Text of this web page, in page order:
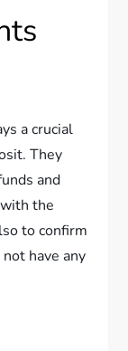
a crucial
They
and
the
to confirm
have any